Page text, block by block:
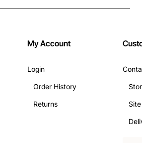
My Account
Login
Order History
Returns